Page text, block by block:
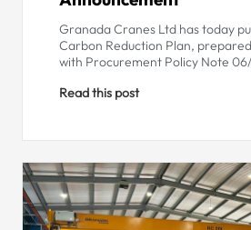
Granada Cranes Ltd has today
Carbon Reduction Plan,
with Procurement Policy Note
Read this post